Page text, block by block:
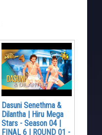
Dasuni Senethma &
Dilantha | Hiru Mega
Stars - Season 04 |
FINAL 6 | ROUND 01 -